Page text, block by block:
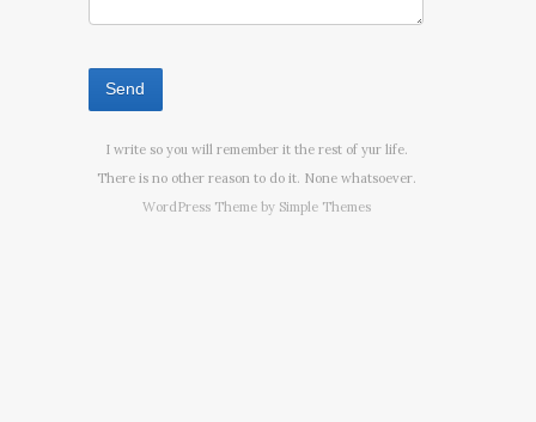
I write so you will remember it the rest of yur life.
There is no other reason to do it. None whatsoever.
WordPress Theme by Simple Themes